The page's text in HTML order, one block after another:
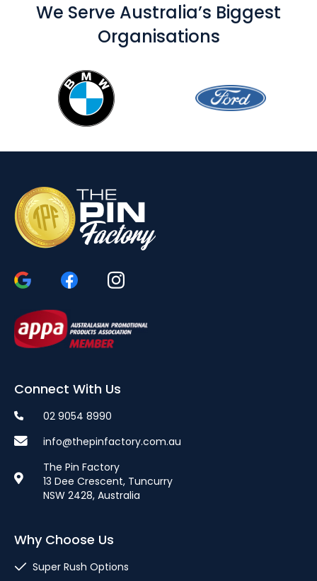
We Serve Australia’s Biggest
Organisations
Connect With Us
02 9054 8990
info@thepinfactory.com.au
The Pin Factory
13 Dee Crescent, Tuncurry
NSW 2428, Australia
Why Choose Us
Super Rush Options